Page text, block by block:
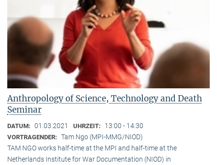
Anthropology of Science, Technology and Death
Seminar
DATUM: 01.03.2021 UHRZEIT: 13:00 - 14:30
VORTRAGENDER: Tam Ngo (MPI-MMG/NIOD)
TAM NGO works half-time at the MPI and half-time at the
Netherlands Institute for War Documentation (NIOD) in